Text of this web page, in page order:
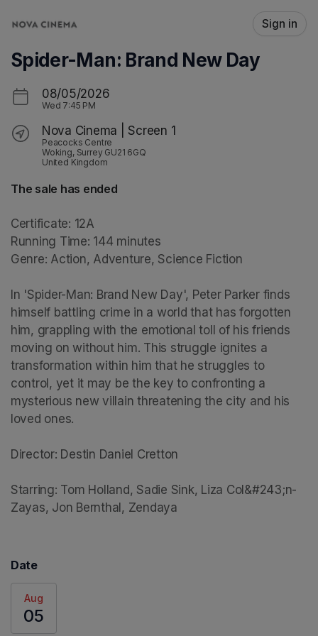
Sign in
Spider-Man: Brand New Day
08/05/2026
Wed 7:45 PM
Nova Cinema | Screen 1
Peacocks Centre
Woking, Surrey GU21 6GQ
United Kingdom
The sale has ended
Certificate: 12A
Running Time: 144 minutes
Genre: Action, Adventure, Science Fiction
In 'Spider-Man: Brand New Day', Peter Parker finds
himself battling crime in a world that has forgotten
him, grappling with the emotional toll of his friends
moving on without him. This struggle ignites a
transformation within him that he struggles to
control, yet it may be the key to confronting a
mysterious new villain threatening the city and his
loved ones.
Director: Destin Daniel Cretton
Starring: Tom Holland, Sadie Sink, Liza Col&#243;n-
Zayas, Jon Bernthal, Zendaya
Date
Aug
05